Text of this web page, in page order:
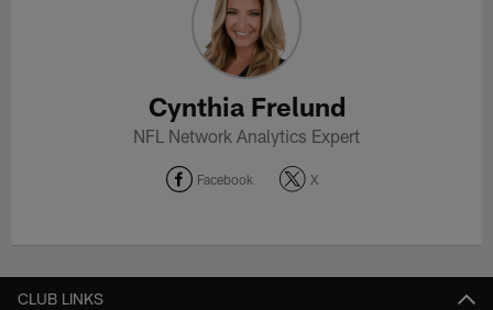
Cynthia Frelund
NFL Network Analytics Expert
Facebook X
CLUB LINKS